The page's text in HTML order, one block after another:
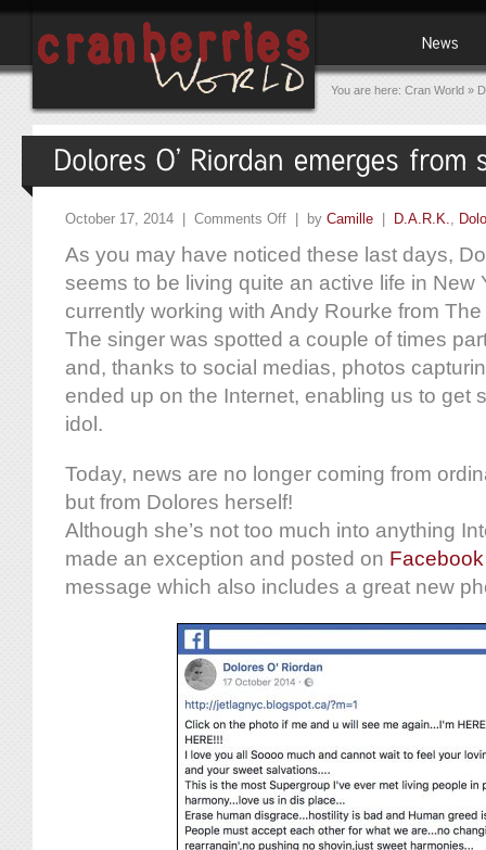
You are here: Cran World »
October 17, 2014 | Comments Off | by Camille D.A.R.K.,
As you may have noticed these last days,
seems to be living quite an active life in New
currently working with Andy Rourke from
The singer was spotted a couple of times
and, thanks to social medias, photos
ended up on the Internet, enabling us to get
idol.
Today, news are no longer coming from
but from Dolores herself!
Although she’s not too much into anything
made an exception and posted on Facebook
message which also includes a great new